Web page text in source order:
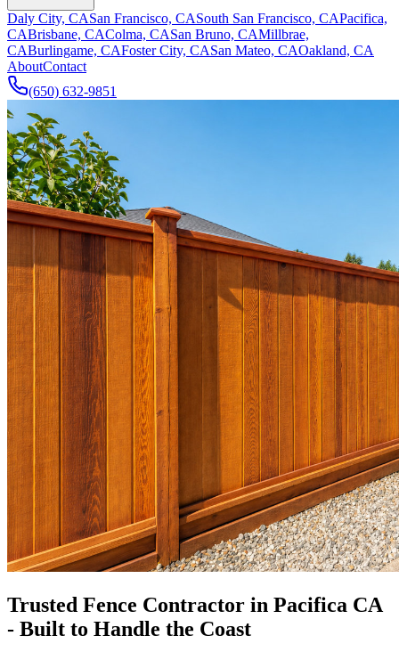
Daly City, CASan Francisco, CASouth San Francisco, CAPacifica,
CABrisbane, CAColma, CASan Bruno, CAMillbrae,
CABurlingame, CAFoster City, CASan Mateo, CAOakland, CA
AboutContact
(650) 632-9851
Trusted Fence Contractor in Pacifica CA
- Built to Handle the Coast